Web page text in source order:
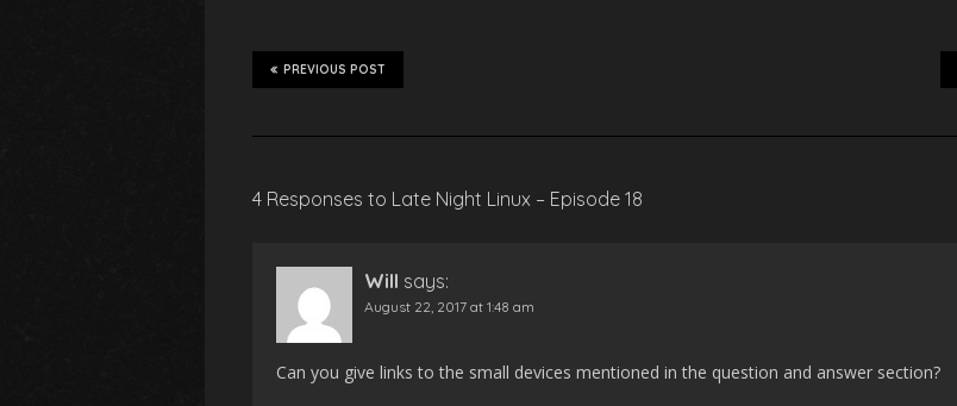
PREVIOUS POST
4 Responses to Late Night Linux – Episode 18
Will says:
August 22, 2017 at 1:48 am
Can you give links to the small devices mentioned in the question and answer section?